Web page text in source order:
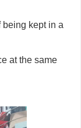
being kept in a
at the same